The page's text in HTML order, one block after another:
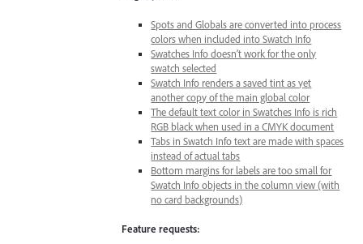
Spots and Globals are converted into process
colors when included into Swatch Info
Swatches Info doesn’t work for the only
swatch selected
Swatch Info renders a saved tint as yet
another copy of the main global color
The default text color in Swatches Info is rich
RGB black when used in a CMYK document
Tabs in Swatch Info text are made with spaces
instead of actual tabs
Bottom margins for labels are too small for
Swatch Info objects in the column view (with
no card backgrounds)
Feature requests: